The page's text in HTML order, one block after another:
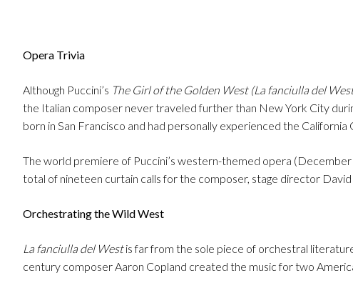
Opera Trivia
Although Puccini’s The Girl of the Golden West (La fanciulla del
the Italian composer never traveled further than New York City
born in San Francisco and had personally experienced the California
The world premiere of Puccini’s western-themed opera
total of nineteen curtain calls for the composer, stage director
Orchestrating the Wild West
La fanciulla del Westis far from the sole piece of orchestral
century composer Aaron Copland created the music for two